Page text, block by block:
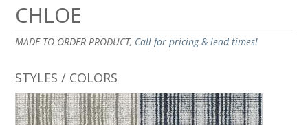
CHLOE
MADE TO ORDER PRODUCT, Call for pricing & lead times!
STYLES / COLORS